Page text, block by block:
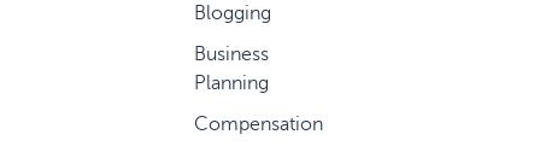
Blogging
Business
Planning
Compensation